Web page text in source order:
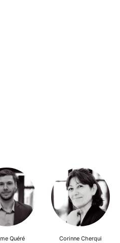
Quéré Corinne Cherqui